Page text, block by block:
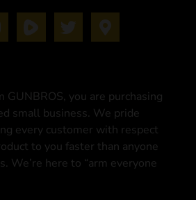
GUNBROS, you are purchasing
small business. We pride
every customer with respect
to you faster than anyone
We’re here to “arm everyone